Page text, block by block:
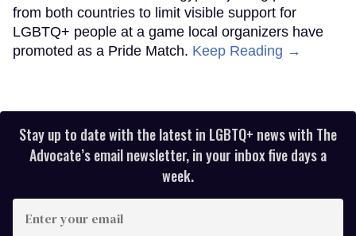
from both countries to limit visible support for
LGBTQ+ people at a game local organizers have
promoted as a Pride Match. Keep Reading →
Stay up to date with the latest in LGBTQ+ news with The
Advocate’s email newsletter, in your inbox five days a
week.
your